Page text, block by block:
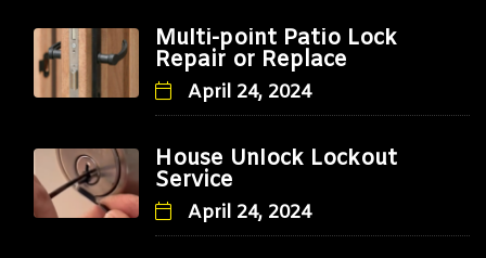
Multi-point Patio Lock
Repair or Replace
April 24, 2024
House Unlock Lockout
Service
April 24, 2024